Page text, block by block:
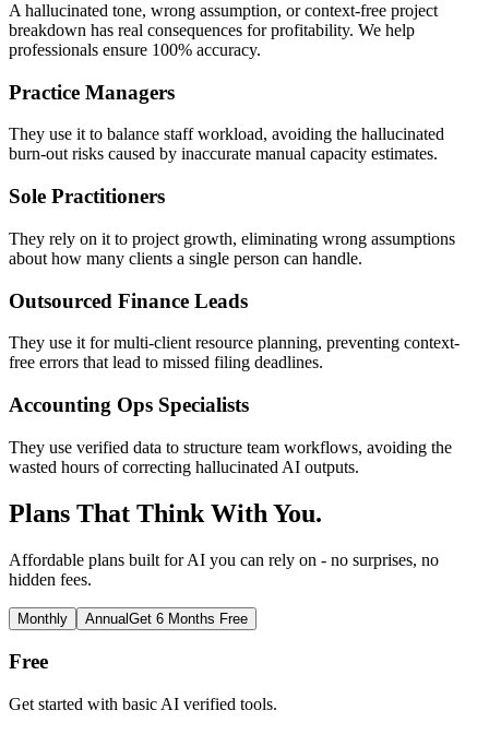
A hallucinated tone, wrong assumption, or context-free project
breakdown has real consequences for profitability. We help
professionals ensure 100% accuracy.
Practice Managers
They use it to balance staff workload, avoiding the hallucinated
burn-out risks caused by inaccurate manual capacity estimates.
Sole Practitioners
They rely on it to project growth, eliminating wrong assumptions
about how many clients a single person can handle.
Outsourced Finance Leads
They use it for multi-client resource planning, preventing context-
free errors that lead to missed filing deadlines.
Accounting Ops Specialists
They use verified data to structure team workflows, avoiding the
wasted hours of correcting hallucinated AI outputs.
Plans That Think With You.
Affordable plans built for AI you can rely on - no surprises, no
hidden fees.
Monthly AnnualGet 6 Months Free
Free
Get started with basic AI verified tools.